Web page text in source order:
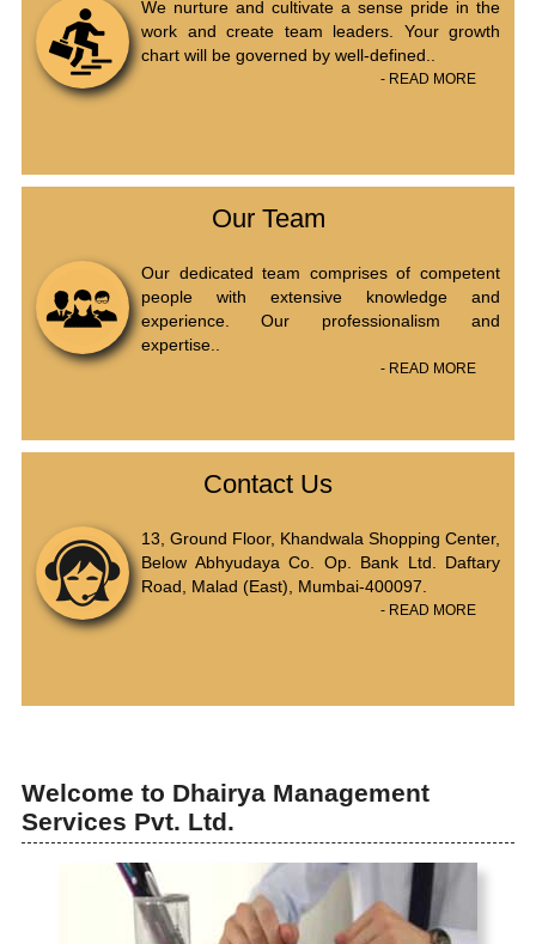
We nurture and cultivate a sense pride in the
work and create team leaders. Your growth
chart will be governed by well-defined..
- READ MORE
Our Team
Our dedicated team comprises of competent
people with extensive knowledge and
experience. Our professionalism and
expertise..
- READ MORE
Contact Us
13, Ground Floor, Khandwala Shopping Center,
Below Abhyudaya Co. Op. Bank Ltd. Daftary
Road, Malad (East), Mumbai-400097.
- READ MORE
Welcome to Dhairya Management
Services Pvt. Ltd.